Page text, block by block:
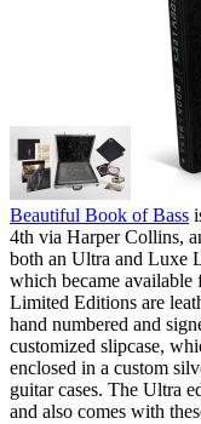
Beautiful Book of Bass
4th via Harper Collins,
both an Ultra and Luxe
which became available
Limited Editions are
hand numbered and
customized slipcase,
enclosed in a custom
guitar cases. The Ultra
and also comes with